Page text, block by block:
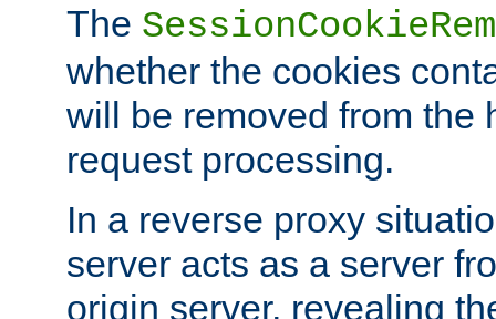
The
whether the cookies
will be removed from the
request processing.
In a reverse proxy
server acts as a server
origin server, revealing